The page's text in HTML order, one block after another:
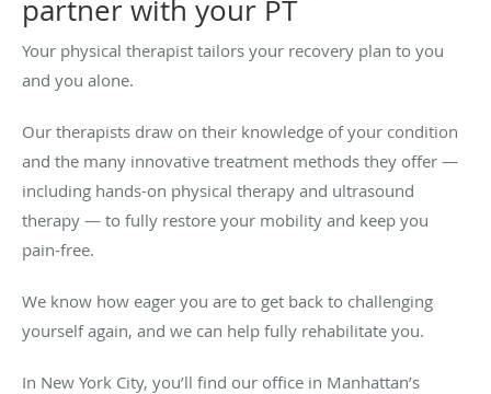
partner with your PT
Your physical therapist tailors your recovery plan to you
and you alone.
Our therapists draw on their knowledge of your condition
and the many innovative treatment methods they offer —
including hands-on physical therapy and ultrasound
therapy — to fully restore your mobility and keep you
pain-free.
We know how eager you are to get back to challenging
yourself again, and we can help fully rehabilitate you.
In New York City, you’ll find our office in Manhattan’s